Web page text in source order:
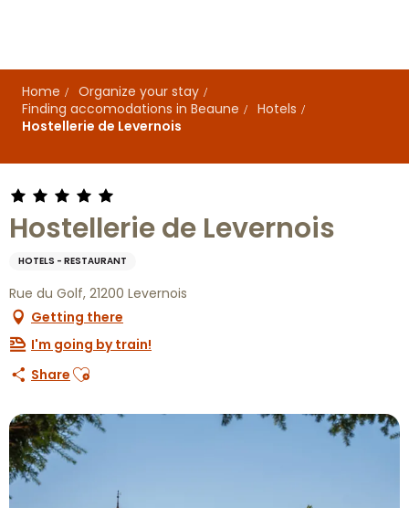
principal
Home
Organize your stay
Finding accomodations in Beaune
Hotels
Hostellerie de Levernois
Hostellerie de Levernois
HOTELS - RESTAURANT
Rue du Golf, 21200 Levernois
Getting there
I'm going by train!
Share Ajouter aux favoris